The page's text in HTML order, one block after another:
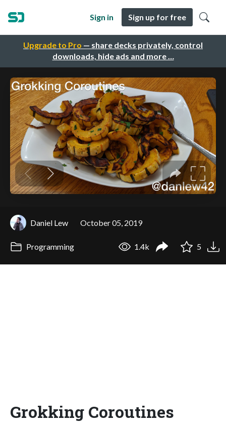
Upgrade to Pro — share decks privately, control
downloads, hide ads and more …
Sign in Sign up for free
Daniel Lew October 05, 2019
Programming 1.4k 5
Grokking Coroutines